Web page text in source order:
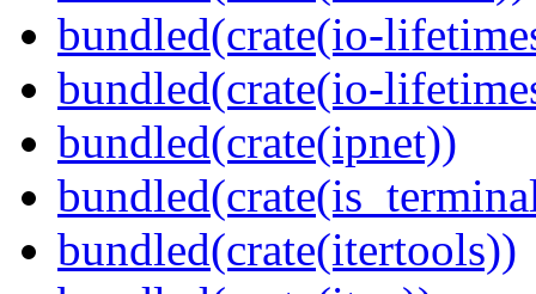
bundled(crate(io-
bundled(crate(io-
bundled(crate(ipnet))
bundled(crate(itertools))